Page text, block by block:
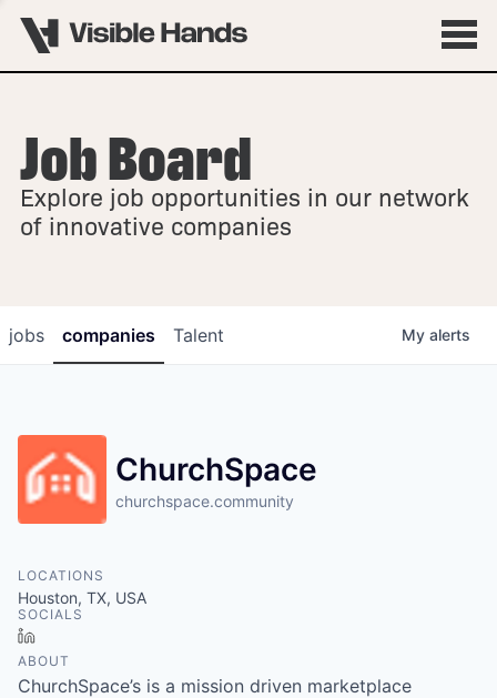
OVERVIEW
FELLOWSHIPS
Job Board
Explore job opportunities in our network
of innovative companies
jobs companies Talent My alerts
ChurchSpace
churchspace.community
LOCATIONS
Houston, TX, USA
SOCIALS
ABOUT
ChurchSpace’s is a mission driven marketplace